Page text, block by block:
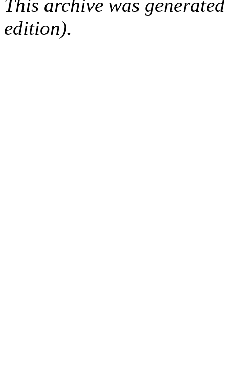
This archive was
edition).